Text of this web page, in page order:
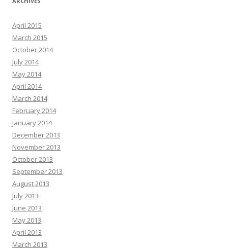
April 2015
March 2015
October 2014
July 2014
May 2014
April 2014
March 2014
February 2014
January 2014
December 2013
November 2013
October 2013
September 2013
August 2013
July 2013
June 2013
May 2013
April 2013
March 2013